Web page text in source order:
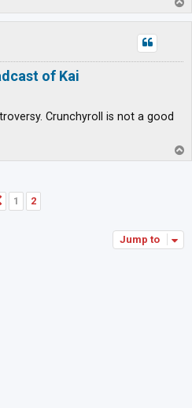
o
p
of Kai
Crunchyroll is not a good
o
Previous
1 2
Jump to